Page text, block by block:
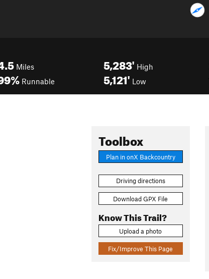
Miles
Runnable
5,283' High
5,121' Low
Toolbox
Plan in onX Backcountry
Driving directions
Download GPX File
Know This Trail?
Upload a photo
Fix/Improve This Page